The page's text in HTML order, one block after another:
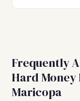
Frequently
Hard
Maricopa